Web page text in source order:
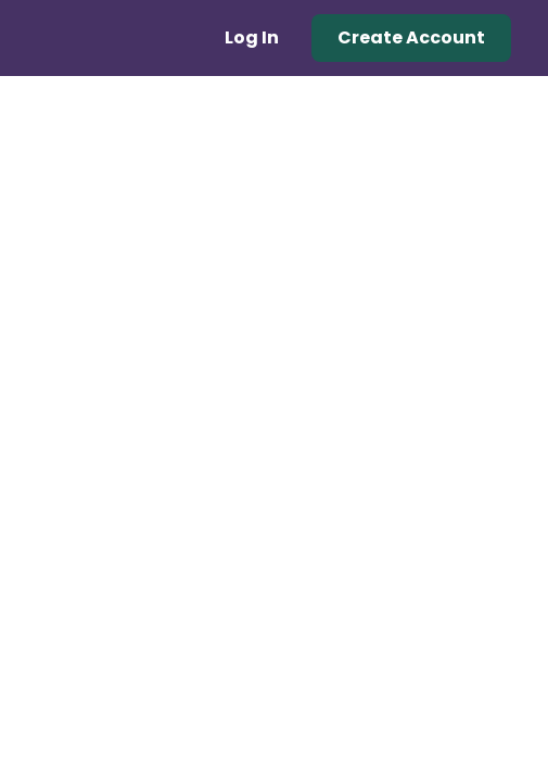
Log In Create Account